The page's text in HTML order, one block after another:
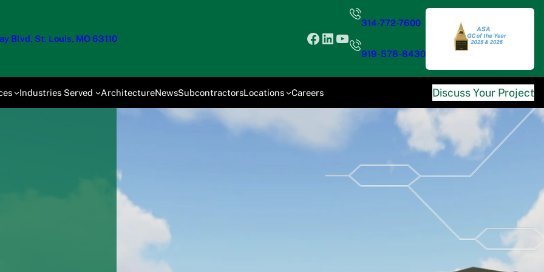
Blvd, St. Louis, MO 63110 Facebook
LinkedIn
YouTube
314-772-7600
919-578-8430
Industries Served ArchitectureNewsSubcontractorsLocations Careers Discuss Your Project